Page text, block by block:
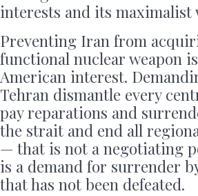
interests and its maximalist
Preventing Iran from
functional nuclear weapon
American interest.
Tehran dismantle every
pay reparations and
the strait and end all
— that is not a negotiating
is a demand for surrender
that has not been defeated.